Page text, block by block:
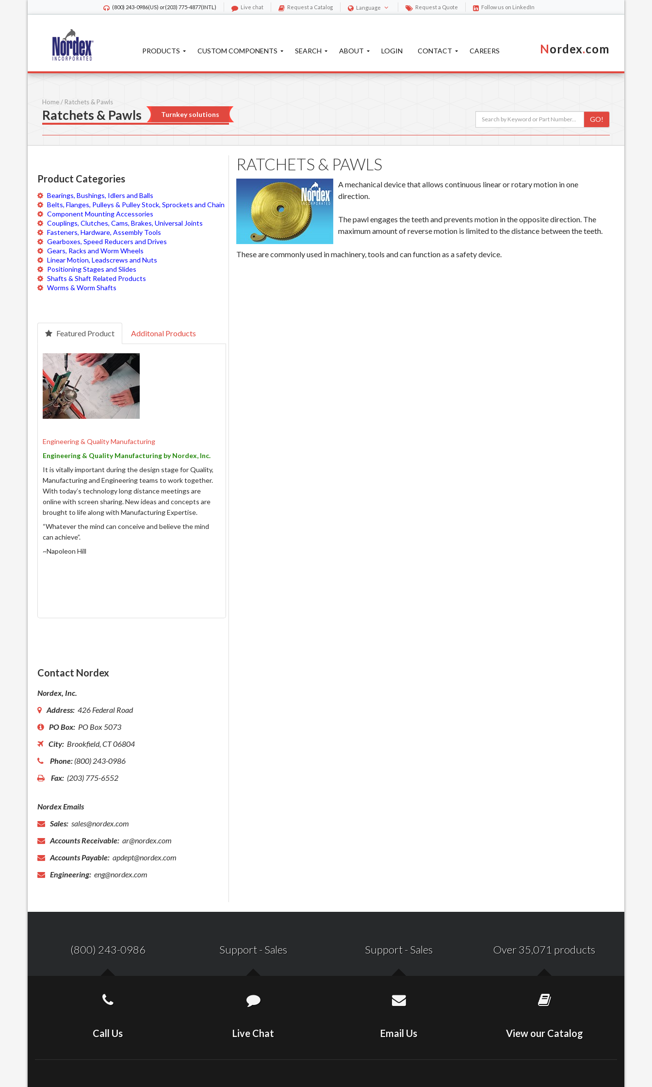
(800) 243-0986(US) or(203) 775-4877(INTL) Live chat Request a Catalog Language Request a Quote Follow us on LinkedIn
PRODUCTS CUSTOM COMPONENTS SEARCH ABOUT LOGIN CONTACT CAREERS Nordex.com
Home/ Ratchets & Pawls
Ratchets & Pawls Turnkey solutions
GO!
Product Categories
Bearings, Bushings, Idlers and Balls
Belts, Flanges, Pulleys & Pulley Stock, Sprockets and Chain
Component Mounting Accessories
Couplings, Clutches, Cams, Brakes, Universal Joints
Fasteners, Hardware, Assembly Tools
Gearboxes, Speed Reducers and Drives
Gears, Racks and Worm Wheels
Linear Motion, Leadscrews and Nuts
Positioning Stages and Slides
Shafts & Shaft Related Products
Worms & Worm Shafts
Featured Product Additonal Products
Engineering & Quality Manufacturing
Engineering & Quality Manufacturing by Nordex, Inc.
It is vitally important during the design stage for Quality,
Manufacturing and Engineering teams to work together.
With today’s technology long distance meetings are
online with screen sharing. New ideas and concepts are
brought to life along with Manufacturing Expertise.
“Whatever the mind can conceive and believe the mind
can achieve”.
~Napoleon Hill
Contact Nordex
Nordex, Inc.
Address: 426 Federal Road
PO Box: PO Box 5073
City: Brookfield, CT 06804
Phone: (800) 243-0986
Fax: (203) 775-6552
Nordex Emails
Sales: sales@nordex.com
Accounts Receivable: ar@nordex.com
Accounts Payable: apdept@nordex.com
Engineering: eng@nordex.com
RATCHETS & PAWLS
A mechanical device that allows continuous linear or rotary motion in one
direction.
The pawl engages the teeth and prevents motion in the opposite direction. The
maximum amount of reverse motion is limited to the distance between the teeth.
These are commonly used in machinery, tools and can function as a safety device.
(800) 243-0986 Support-Sales Support-Sales Over 35,071 products
Call Us Live Chat Email Us View our Catalog